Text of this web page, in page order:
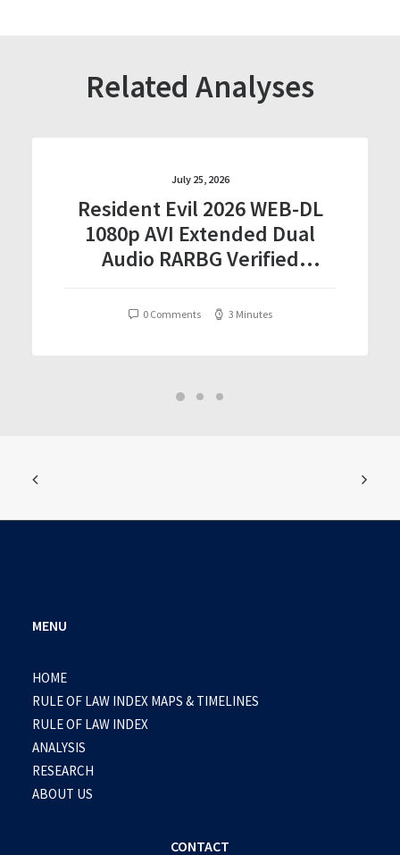
Related Analyses
July 25, 2026
Resident Evil 2026 WEB-DL
1080p AVI Extended Dual
Audio RARBG Verified
0 Comments 3 Minutes
MENU
HOME
RULE OF LAW INDEX MAPS & TIMELINES
RULE OF LAW INDEX
ANALYSIS
RESEARCH
ABOUT US
CONTACT